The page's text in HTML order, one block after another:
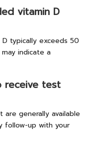
vitamin D
typically exceeds 50
indicate a
receive test
generally available
follow-up with your